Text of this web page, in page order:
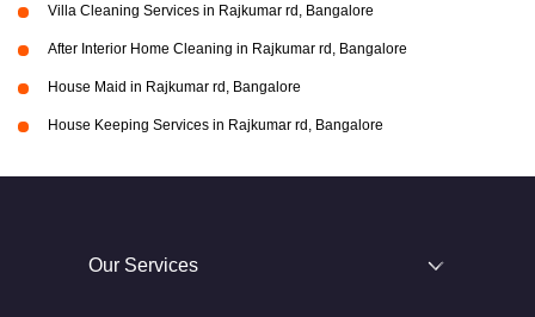
Villa Cleaning Services in Rajkumar rd, Bangalore
After Interior Home Cleaning in Rajkumar rd, Bangalore
House Maid in Rajkumar rd, Bangalore
House Keeping Services in Rajkumar rd, Bangalore
Our Services